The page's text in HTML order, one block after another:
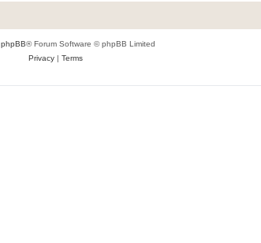
phpBB® Forum Software © phpBB Limited
Privacy| Terms